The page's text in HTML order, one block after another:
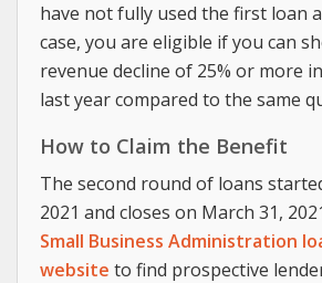
have not fully used the first loan
case, you are eligible if you can
revenue decline of 25% or more
last year compared to the same
How to Claim the Benefit
The second round of loans
2021 and closes on March 31,
Small Business Administration
website to find prospective